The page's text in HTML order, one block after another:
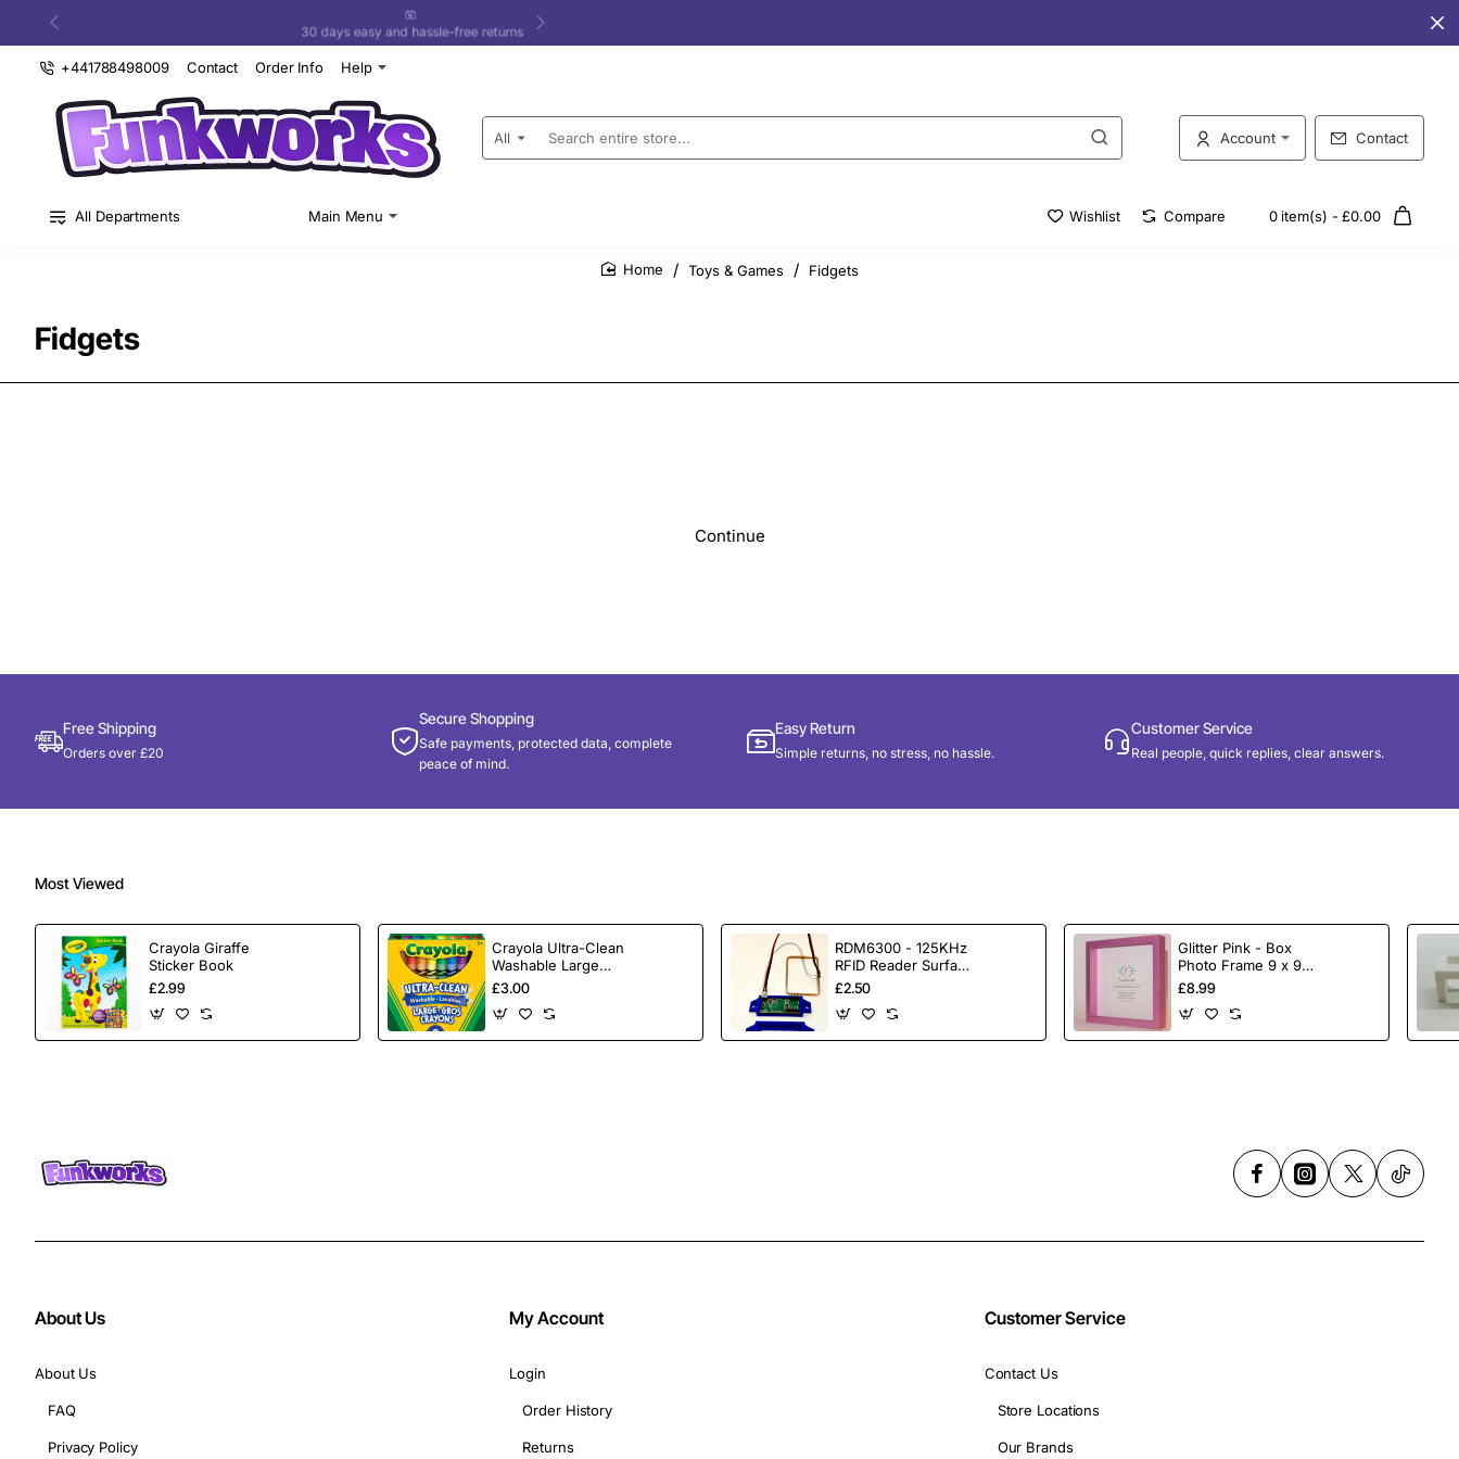
30 days easy and hassle-free returns
+441788498009 Contact Order Info Help
All
Search
entire
Account Contact
All Departments Main Menu Wishlist Compare 0 item(s) - £0.00
Fidgets
Toys & Games Fidgets
Continue
Free Shipping
Orders over £20
Secure Shopping
Safe payments, protected data, complete
peace of mind.
Easy Return
Simple returns, no stress, no hassle.
Customer Service
Real people, quick replies, clear answers.
Most Viewed
Crayola Giraffe
Sticker Book
£2.99
Crayola Ultra-Clean
Washable Large
Crayons 8 Pack
£3.00
RDM6300 - 125KHz
RFID Reader Surface
Mount
£2.50
Glitter Pink - Box
Photo Frame 9 x 9
Inch (23cmx23cm)
£8.99
About Us
About Us
FAQ
Privacy Policy
My Account
Login
Order History
Returns
Customer Service
Contact Us
Store Locations
Our Brands